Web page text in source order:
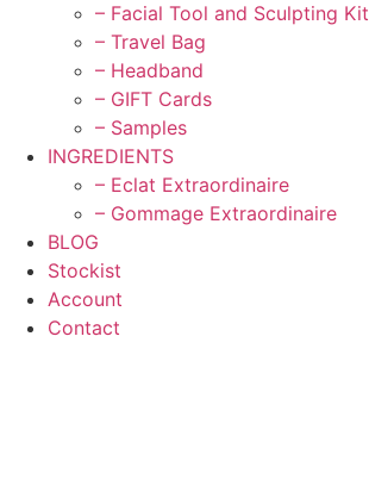
– Facial Tool and Sculpting Kit
– Travel Bag
– Headband
– GIFT Cards
– Samples
INGREDIENTS
– Eclat Extraordinaire
– Gommage Extraordinaire
BLOG
Stockist
Account
Contact